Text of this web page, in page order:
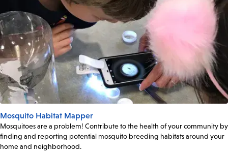
Mosquito Habitat Mapper
Mosquitoes are a problem! Contribute to the health of your community by
finding and reporting potential mosquito breeding habitats around your
home and neighborhood.